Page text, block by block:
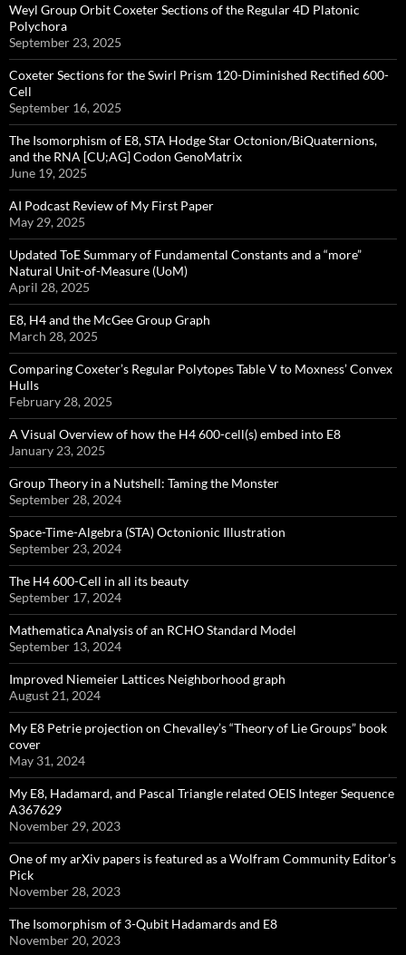
Weyl Group Orbit Coxeter Sections of the Regular 4D Platonic
Polychora
September 23, 2025
Coxeter Sections for the Swirl Prism 120-Diminished Rectified 600-
Cell
September 16, 2025
The Isomorphism of E8, STA Hodge Star Octonion/BiQuaternions,
and the RNA [CU;AG] Codon GenoMatrix
June 19, 2025
AI Podcast Review of My First Paper
May 29, 2025
Updated ToE Summary of Fundamental Constants and a “more”
Natural Unit-of-Measure (UoM)
April 28, 2025
E8, H4 and the McGee Group Graph
March 28, 2025
Comparing Coxeter’s Regular Polytopes Table V to Moxness’ Convex
Hulls
February 28, 2025
A Visual Overview of how the H4 600-cell(s) embed into E8
January 23, 2025
Group Theory in a Nutshell: Taming the Monster
September 28, 2024
Space-Time-Algebra (STA) Octonionic Illustration
September 23, 2024
The H4 600-Cell in all its beauty
September 17, 2024
Mathematica Analysis of an RCHO Standard Model
September 13, 2024
Improved Niemeier Lattices Neighborhood graph
August 21, 2024
My E8 Petrie projection on Chevalley’s “Theory of Lie Groups” book
cover
May 31, 2024
My E8, Hadamard, and Pascal Triangle related OEIS Integer Sequence
A367629
November 29, 2023
One of my arXiv papers is featured as a Wolfram Community Editor’s
Pick
November 28, 2023
The Isomorphism of 3-Qubit Hadamards and E8
November 20, 2023